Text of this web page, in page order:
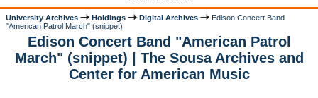
University Archives Holdings Digital Archives
Edison Concert Band
"American Patrol March" (snippet)
Edison Concert Band "American Patrol
March" (snippet) | The Sousa Archives and
Center for American Music